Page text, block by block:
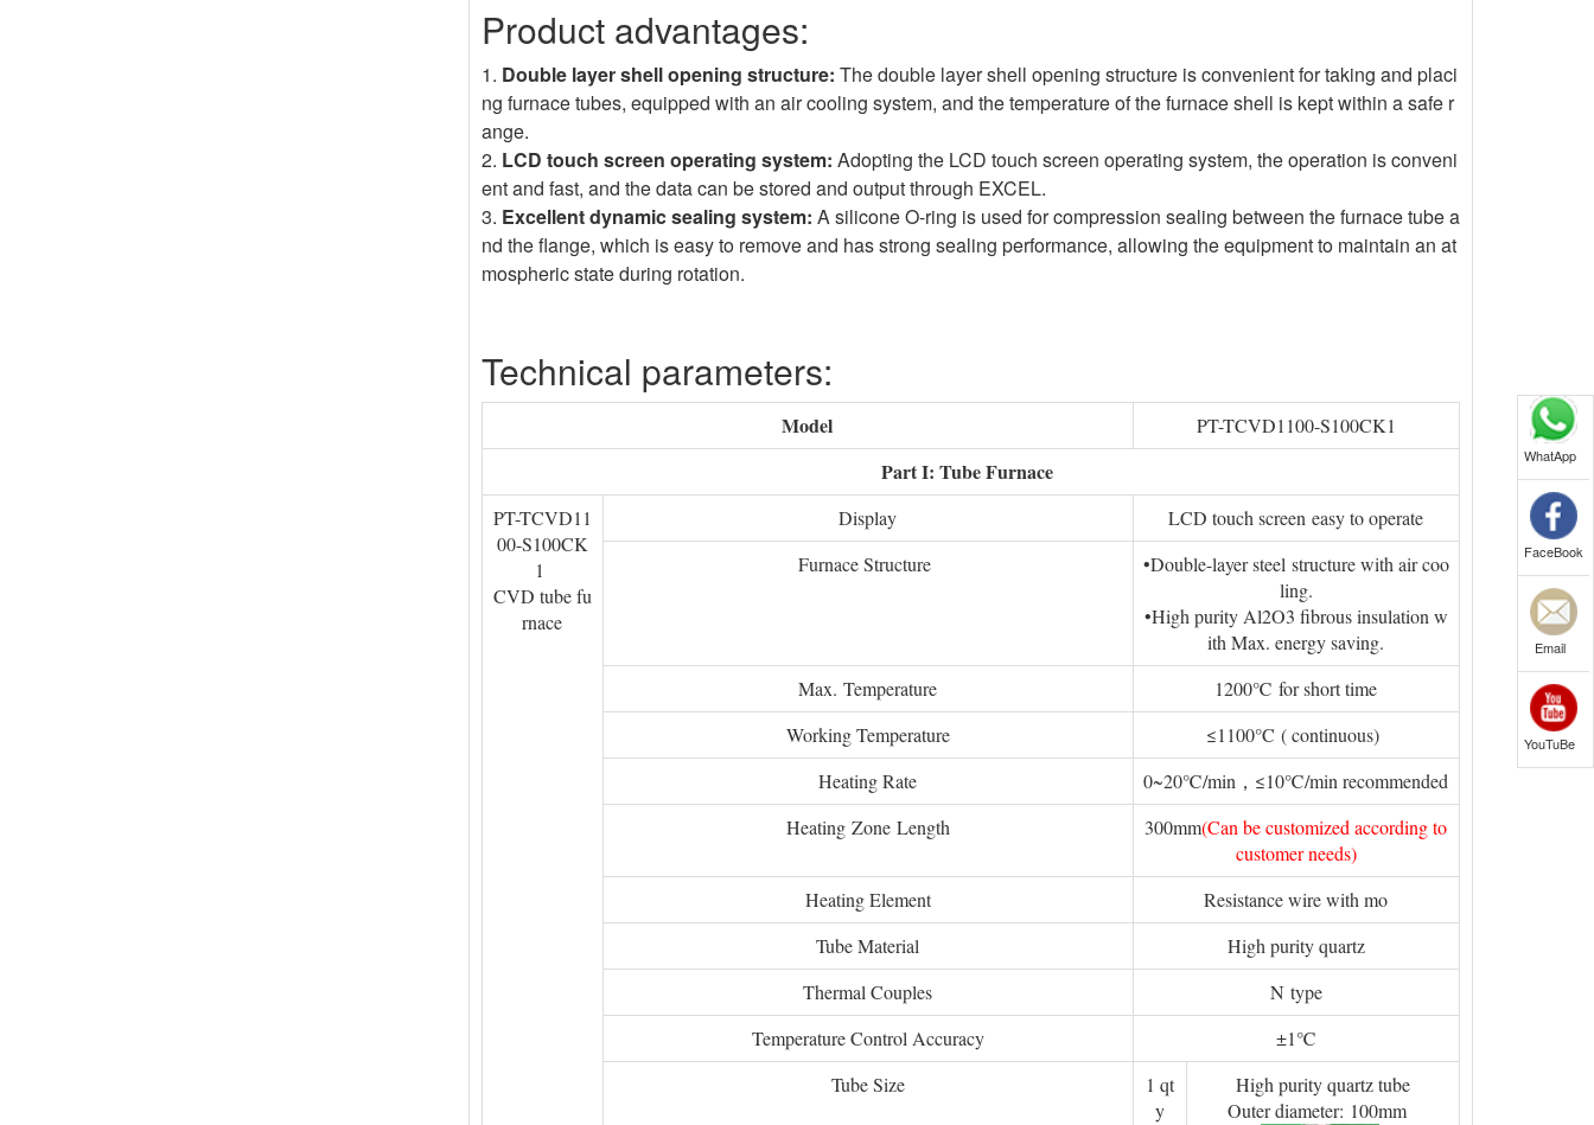
Product advantages:
1. Double layer shell opening structure: The double layer shell opening structure is convenient for taking and placi
ng furnace tubes, equipped with an air cooling system, and the temperature of the furnace shell is kept within a safe r
ange.
2. LCD touch screen operating system: Adopting the LCD touch screen operating system, the operation is conveni
ent and fast, and the data can be stored and output through EXCEL.
3. Excellent dynamic sealing system: A silicone O-ring is used for compression sealing between the furnace tube a
nd the flange, which is easy to remove and has strong sealing performance, allowing the equipment to maintain an at
mospheric state during rotation.
Technical parameters:
Model PT-TCVD1100-S100CK1
Part I: Tube Furnace
PT-TCVD11
00-S100CK
1
CVD tube fu
rnace
Display
LCD touch screen easy to operate
Furnace Structure
•Double-layer steel structure with air coo
ling.
•High purity Al2O3 fibrous insulation w
ith Max. energy saving.
Max. Temperature
1200℃ for short time
Working Temperature
≤1100°C ( continuous)
Heating Rate
0~20℃/min，≤10℃/min recommended
Heating Zone Length
300mm(Can be customized according to
customer needs)
Heating Element
Resistance wire with mo
Tube Material
High purity quartz
Thermal Couples
N type
Temperature Control Accuracy
±1℃
Tube Size
1 qt
y
High purity quartz tube
Outer diameter: 100mm
WhatApp
FaceBook
Email
YouTuBe